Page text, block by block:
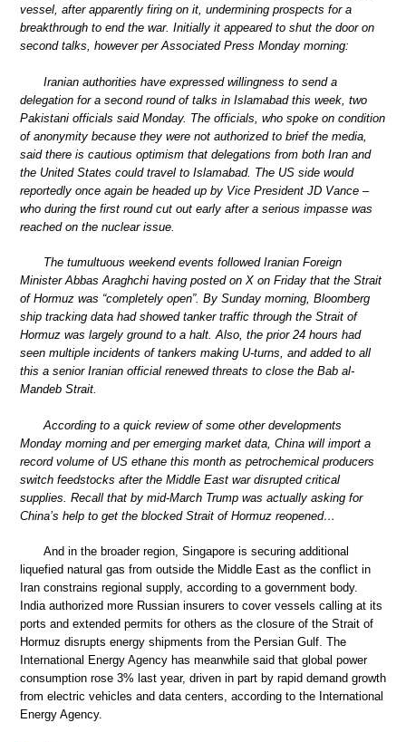
vessel, after apparently firing on it, undermining prospects for a
breakthrough to end the war. Initially it appeared to shut the door on
second talks, however per Associated Press Monday morning:
Iranian authorities have expressed willingness to send a
delegation for a second round of talks in Islamabad this week, two
Pakistani officials said Monday. The officials, who spoke on condition
of anonymity because they were not authorized to brief the media,
said there is cautious optimism that delegations from both Iran and
the United States could travel to Islamabad. The US side would
reportedly once again be headed up by Vice President JD Vance –
who during the first round cut out early after a serious impasse was
reached on the nuclear issue.
The tumultuous weekend events followed Iranian Foreign
Minister Abbas Araghchi having posted on X on Friday that the Strait
of Hormuz was “completely open”. By Sunday morning, Bloomberg
ship tracking data had showed tanker traffic through the Strait of
Hormuz was largely ground to a halt. Also, the prior 24 hours had
seen multiple incidents of tankers making U-turns, and added to all
this a senior Iranian official renewed threats to close the Bab al-
Mandeb Strait.
According to a quick review of some other developments
Monday morning and per emerging market data, China will import a
record volume of US ethane this month as petrochemical producers
switch feedstocks after the Middle East war disrupted critical
supplies. Recall that by mid-March Trump was actually asking for
China’s help to get the blocked Strait of Hormuz reopened…
And in the broader region, Singapore is securing additional
liquefied natural gas from outside the Middle East as the conflict in
Iran constrains regional supply, according to a government body.
India authorized more Russian insurers to cover vessels calling at its
ports and extended permits for others as the closure of the Strait of
Hormuz disrupts energy shipments from the Persian Gulf. The
International Energy Agency has meanwhile said that global power
consumption rose 3% last year, driven in part by rapid demand growth
from electric vehicles and data centers, according to the International
Energy Agency.